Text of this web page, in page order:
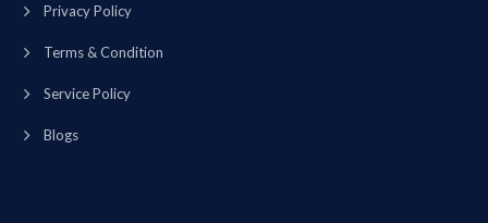
Privacy Policy
Terms & Condition
Service Policy
Blogs